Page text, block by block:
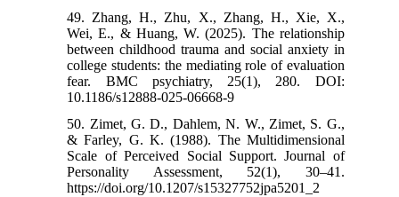
49. Zhang, H., Zhu, X., Zhang, H., Xie, X.,
Wei, E., & Huang, W. (2025). The relationship
between childhood trauma and social anxiety in
college students: the mediating role of evaluation
fear. BMC psychiatry, 25(1), 280. DOI:
10.1186/s12888-025-06668-9
50. Zimet, G. D., Dahlem, N. W., Zimet, S. G.,
& Farley, G. K. (1988). The Multidimensional
Scale of Perceived Social Support. Journal of
Personality Assessment, 52(1), 30–41.
https://doi.org/10.1207/s15327752jpa5201_2